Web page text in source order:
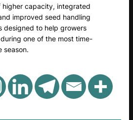
higher capacity, integrated
improved seed handling
designed to help growers
one of the most time-
season.